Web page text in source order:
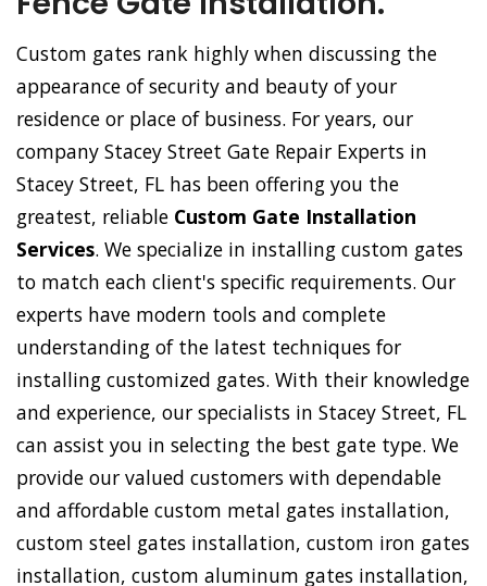
Custom gates rank highly when discussing the
appearance of security and beauty of your
residence or place of business. For years, our
company Stacey Street Gate Repair Experts in
Stacey Street, FL has been offering you the
greatest, reliable Custom Gate Installation
Services. We specialize in installing custom gates
to match each client's specific requirements. Our
experts have modern tools and complete
understanding of the latest techniques for
installing customized gates. With their knowledge
and experience, our specialists in Stacey Street, FL
can assist you in selecting the best gate type. We
provide our valued customers with dependable
and affordable custom metal gates installation,
custom steel gates installation, custom iron gates
installation, custom aluminum gates installation,